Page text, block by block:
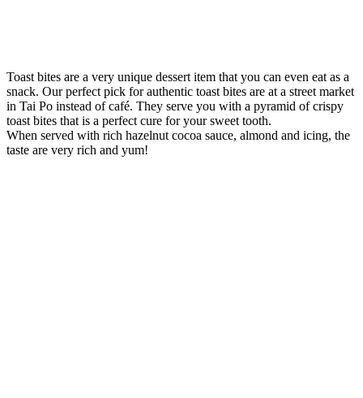
Toast bites are a very unique dessert item that you can even eat as a
snack. Our perfect pick for authentic toast bites are at a street market
in Tai Po instead of café. They serve you with a pyramid of crispy
toast bites that is a perfect cure for your sweet tooth.
When served with rich hazelnut cocoa sauce, almond and icing, the
taste are very rich and yum!